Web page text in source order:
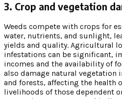
3. Crop and vegetation
Weeds compete with crops for
water, nutrients, and sunlight,
yields and quality. Agricultural
infestations can be significant,
incomes and the availability of
also damage natural vegetation
and forests, affecting the health
livelihoods of those dependent